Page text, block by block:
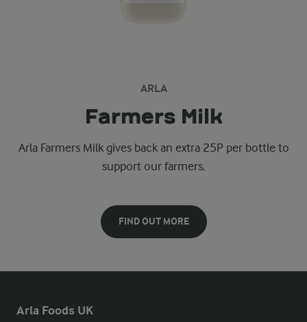
ARLA
Farmers Milk
Arla Farmers Milk gives back an extra 25P per bottle to
support our farmers.
FIND OUT MORE
Arla Foods UK